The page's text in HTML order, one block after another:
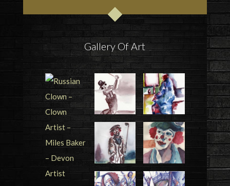
Gallery Of Art